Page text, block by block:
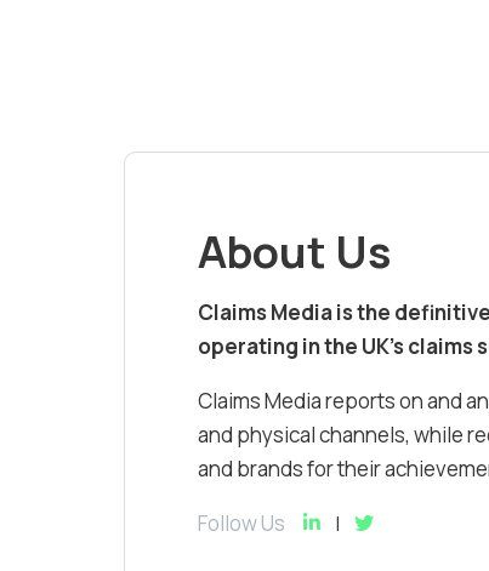
About Us
Claims Media is the
operating in the UK’s claims
Claims Media reports on and
and physical channels, while
and brands for their
Follow Us